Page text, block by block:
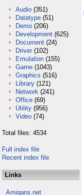
Audio (351)
Datatype (51)
Demo (206)
Development (625)
Document (24)
Driver (102)
Emulation (155)
Game (1043)
Graphics (516)
Library (121)
Network (241)
Office (69)
Utility (956)
Video (74)
Total files: 4534
Full index file
Recent index file
Links
Amigans.net